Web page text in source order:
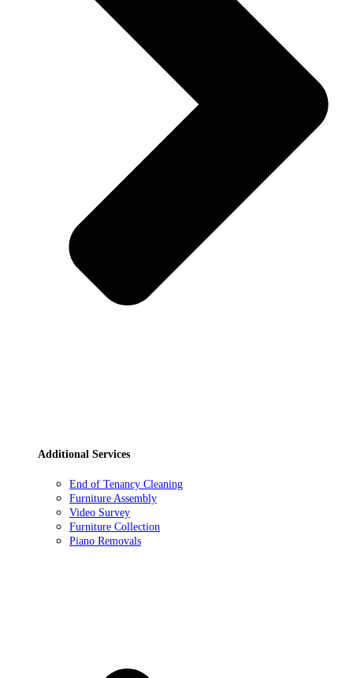
Additional Services
End of Tenancy Cleaning
Furniture Assembly
Video Survey
Furniture Collection
Piano Removals